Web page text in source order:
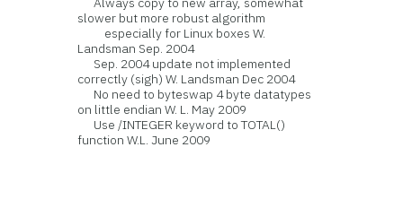
slower but more robust algorithm
especially for Linux boxes W.
Landsman Sep. 2004
Sep. 2004 update not implemented
correctly (sigh) W. Landsman Dec 2004
No need to byteswap 4 byte datatypes
on little endian W. L. May 2009
Use /INTEGER keyword to TOTAL()
function W.L. June 2009